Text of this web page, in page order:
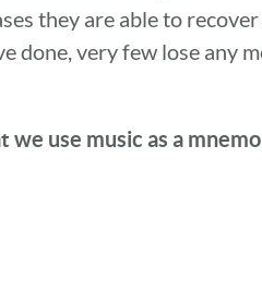
they are able to
done, very few lose any
we use music as a